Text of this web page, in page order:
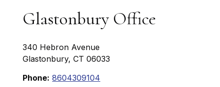
Glastonbury Office
340 Hebron Avenue
Glastonbury, CT 06033
Phone: 8604309104